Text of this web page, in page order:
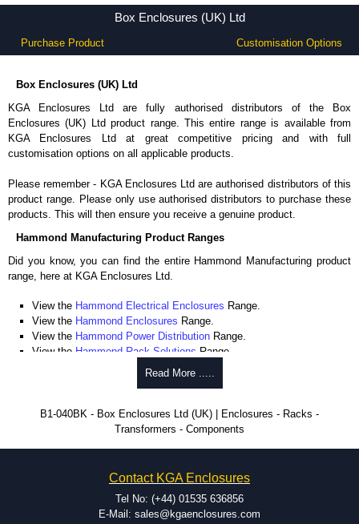
Box Enclosures (UK) Ltd
Purchase Product Customisation Options
Box Enclosures (UK) Ltd
KGA Enclosures Ltd are fully authorised distributors of the Box
Enclosures (UK) Ltd product range. This entire range is available from
KGA Enclosures Ltd at great competitive pricing and with full
customisation options on all applicable products.
Please remember - KGA Enclosures Ltd are authorised distributors of this
product range. Please only use authorised distributors to purchase these
products. This will then ensure you receive a genuine product.
Hammond Manufacturing Product Ranges
Did you know, you can find the entire Hammond Manufacturing product
range, here at KGA Enclosures Ltd.
View the Hammond Electrical Enclosures Range.
View the Hammond Enclosures Range.
View the Hammond Power Distribution Range.
View the Hammond Rack Solutions Range.
Hammond Transformers
Read More .....
B1-040BK - Box Enclosures Ltd (UK) | Enclosures - Racks -
Transformers - Components
Contact KGA Enclosures
Tel No: (+44) 01535 636856
E-Mail: sales@kgaenclosures.com